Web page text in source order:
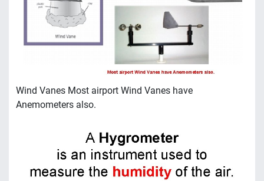
Wind Vanes Most airport Wind Vanes have
Anemometers also.